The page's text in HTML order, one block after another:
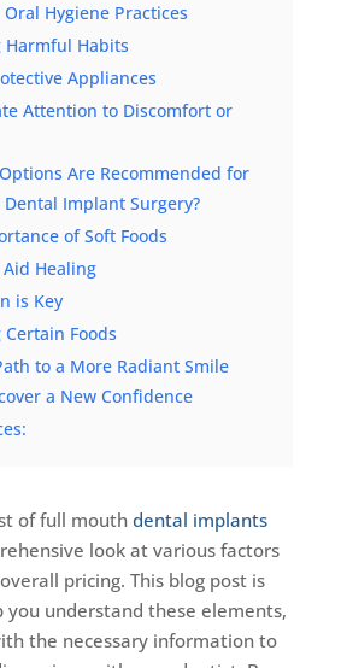
Oral Hygiene Practices
Harmful Habits
Appliances
Attention to Discomfort or
Are Recommended for
Dental Implant Surgery?
of Soft Foods
Aid Healing
is Key
Foods
to a More Radiant Smile
a New Confidence
of full mouth dental implants
look at various factors
pricing. This blog post is
you understand these elements,
the necessary information to